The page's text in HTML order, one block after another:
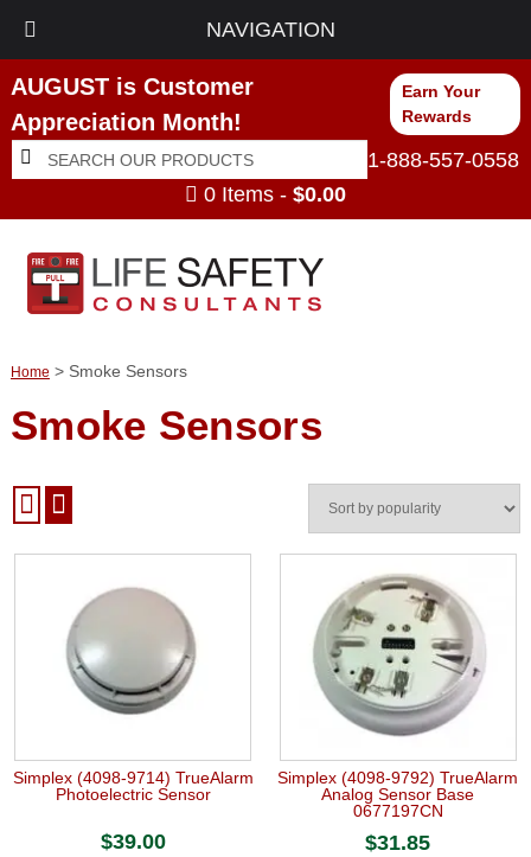
NAVIGATION
AUGUST is Customer
Appreciation Month!
Earn Your
Rewards
Search
for:
Search
1-888-557-0558
0 Items - $0.00
Home > Smoke Sensors
Smoke Sensors
Simplex (4098-9714) TrueAlarm
Photoelectric Sensor
$39.00
Simplex (4098-9792) TrueAlarm
Analog Sensor Base
0677197CN
$31.85